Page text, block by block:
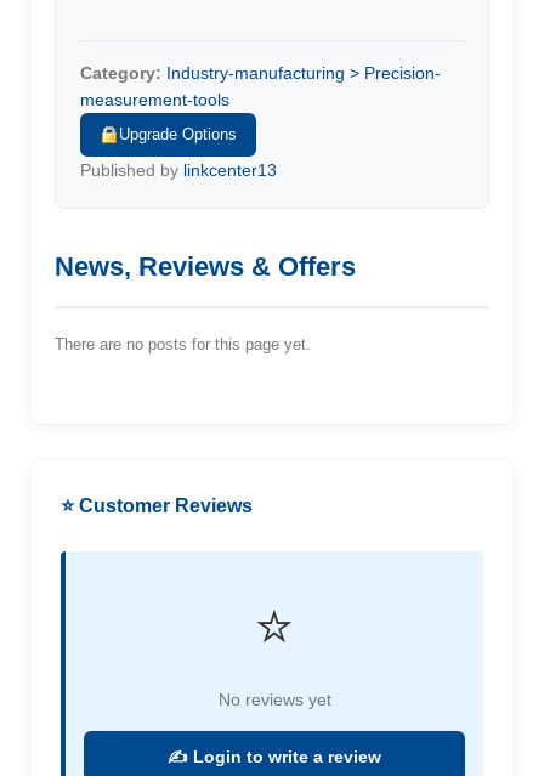
Category: Industry-manufacturing > Precision-
measurement-tools
Upgrade Options
Published by linkcenter13
News, Reviews & Offers
There are no posts for this page yet.
⭐ Customer Reviews
⭐
No reviews yet
✍️ Login to write a review